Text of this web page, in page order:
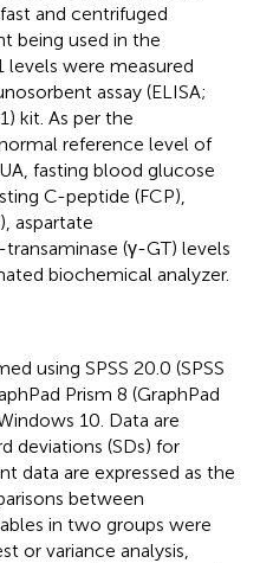
and centrifuged
being used in the
levels were measured
assay (ELISA;
kit. As per the
reference level of
fasting blood glucose
C-peptide (FCP),
aspartate
(γ-GT) levels
biochemical analyzer.
using SPSS 20.0 (SPSS
Prism 8 (GraphPad
10. Data are
deviations (SDs) for
data are expressed as the
between
in two groups were
or variance analysis,